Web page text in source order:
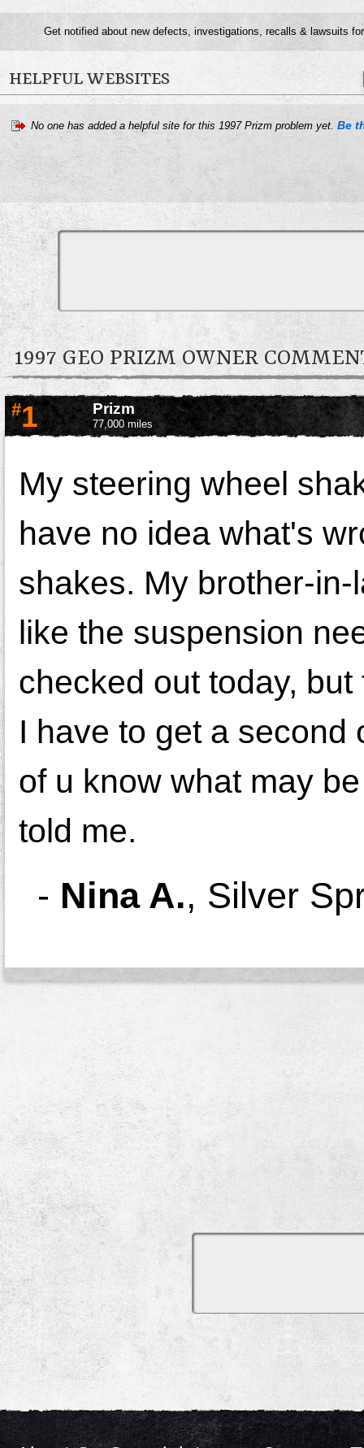
Get notified about new defects, investigations, recalls & lawsuits
HELPFUL WEBSITES
No one has added a helpful site for this 1997 Prizm problem yet. Be
1997 GEO PRIZM OWNER
#1 Prizm
77,000 miles
My steering wheel
have no idea what's
shakes. My brother-
like the suspension
checked out today,
I have to get a second
of u know what may
told me.
- Nina A., Silver